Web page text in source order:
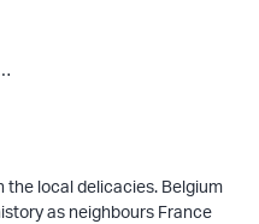
local delicacies. Belgium
as neighbours France